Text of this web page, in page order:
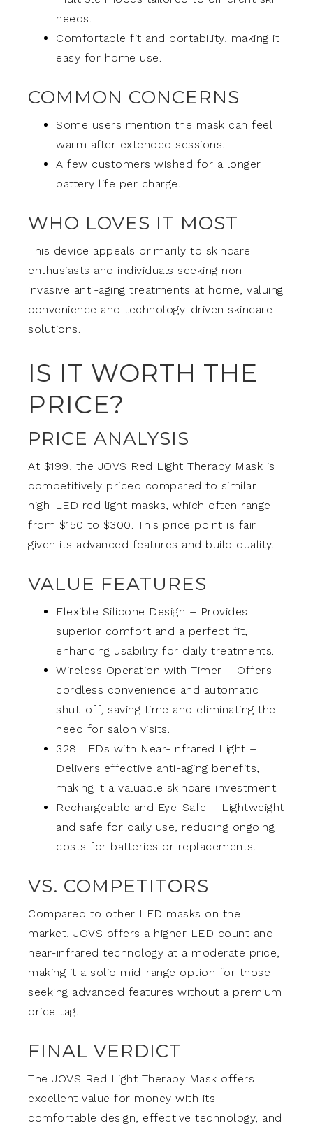
needs.
Comfortable fit and portability, making it
easy for home use.
COMMON CONCERNS
Some users mention the mask can feel
warm after extended sessions.
A few customers wished for a longer
battery life per charge.
WHO LOVES IT MOST
This device appeals primarily to skincare
enthusiasts and individuals seeking non-
invasive anti-aging treatments at home, valuing
convenience and technology-driven skincare
solutions.
IS IT WORTH THE
PRICE?
PRICE ANALYSIS
At $199, the JOVS Red Light Therapy Mask is
competitively priced compared to similar
high-LED red light masks, which often range
from $150 to $300. This price point is fair
given its advanced features and build quality.
VALUE FEATURES
Flexible Silicone Design – Provides
superior comfort and a perfect fit,
enhancing usability for daily treatments.
Wireless Operation with Timer – Offers
cordless convenience and automatic
shut-off, saving time and eliminating the
need for salon visits.
328 LEDs with Near-Infrared Light –
Delivers effective anti-aging benefits,
making it a valuable skincare investment.
Rechargeable and Eye-Safe – Lightweight
and safe for daily use, reducing ongoing
costs for batteries or replacements.
VS. COMPETITORS
Compared to other LED masks on the
market, JOVS offers a higher LED count and
near-infrared technology at a moderate price,
making it a solid mid-range option for those
seeking advanced features without a premium
price tag.
FINAL VERDICT
The JOVS Red Light Therapy Mask offers
excellent value for money with its
comfortable design, effective technology, and